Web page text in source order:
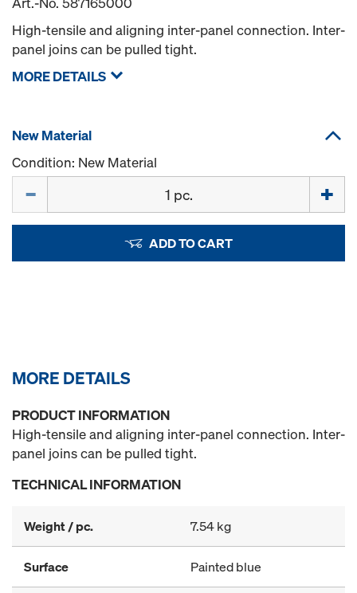
High-tensile and aligning inter-panel connection. Inter-
panel joins can be pulled tight.
MORE DETAILS
New Material
Condition: New Material
ADD TO CART
MORE DETAILS
PRODUCT INFORMATION
High-tensile and aligning inter-panel connection. Inter-
panel joins can be pulled tight.
TECHNICAL INFORMATION
Weight / pc. 7.54 kg
Surface Painted blue